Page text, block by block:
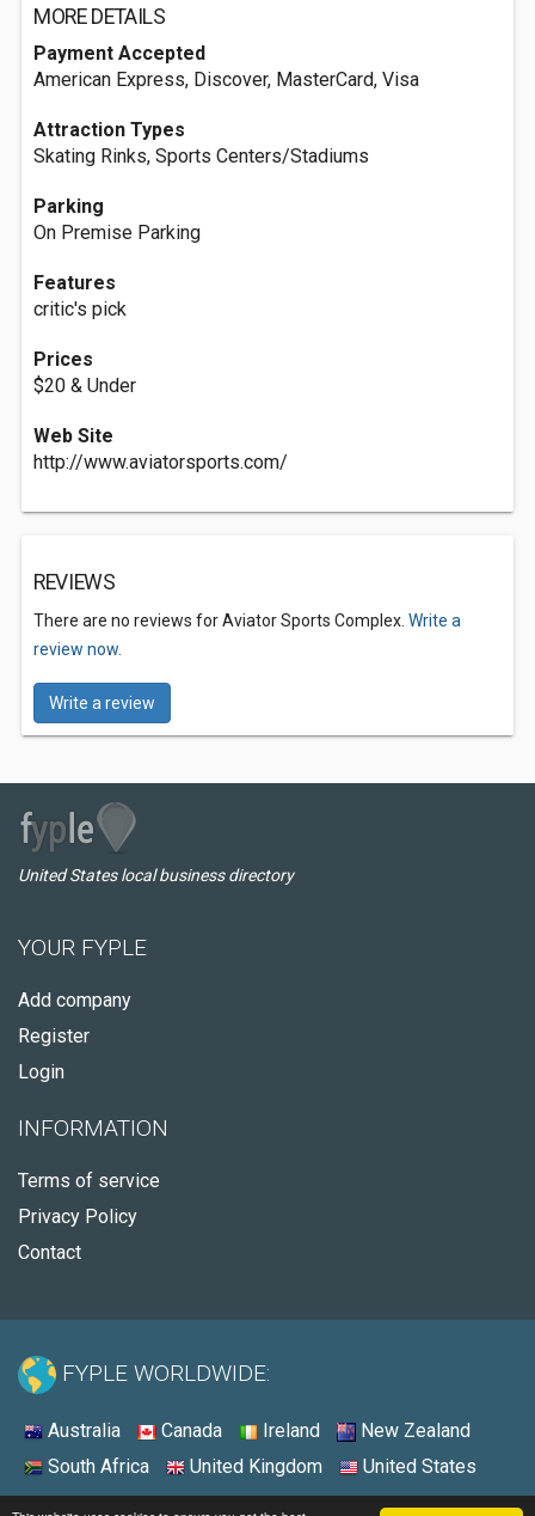
MORE DETAILS
Payment Accepted
American Express, Discover, MasterCard, Visa
Attraction Types
Skating Rinks, Sports Centers/Stadiums
Parking
On Premise Parking
Features
critic's pick
Prices
$20 & Under
Web Site
http://www.aviatorsports.com/
REVIEWS
There are no reviews for Aviator Sports Complex. Write a
review now.
Write a review
United States local business directory
YOUR FYPLE
Add company
Register
Login
INFORMATION
Terms of service
Privacy Policy
Contact
FYPLE WORLDWIDE:
Australia Canada Ireland
New Zealand
South Africa
United Kingdom United States